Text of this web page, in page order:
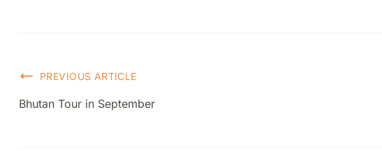
PREVIOUS ARTICLE
Bhutan Tour in September